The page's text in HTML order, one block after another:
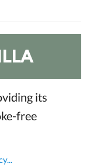
its
free